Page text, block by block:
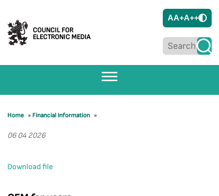
COUNCIL FOR
ELECTRONIC MEDIA
AA+A++
Home » Financial Information »
06 04 2026
Download file